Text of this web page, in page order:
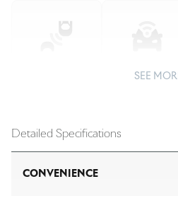
SEE
Detailed Specifications
CONVENIENCE